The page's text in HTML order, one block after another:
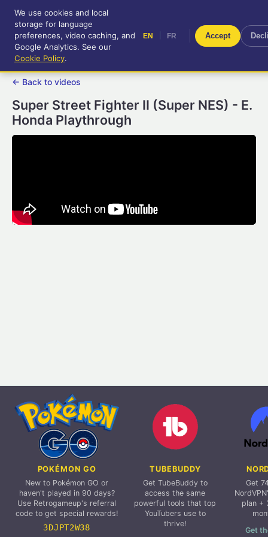
RetroGameUp
Tool-assisted videos for your
entertainment!
FR
← Back to videos
Super Street Fighter II (Super NES) - E.
Honda Playthrough
POKÉMON GO
New to Pokémon GO or
haven't played in 90 days?
Use Retrogameup's referral
code to get special rewards!
3DJPT2W38
TUBEBUDDY
Get TubeBuddy to
access the same
powerful tools that top
YouTubers use to
thrive!
Get
plan +
Get
We use cookies and local
storage for language
preferences, video caching, and
Google Analytics. See our
Cookie Policy.
EN FR Accept